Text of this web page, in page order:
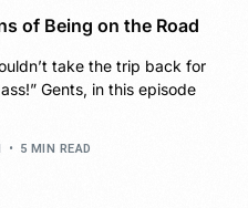
of Being on the Road
take the trip back for
Gents, in this episode
5 MIN READ